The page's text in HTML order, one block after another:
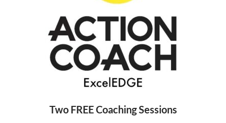
Two FREE Coaching Sessions